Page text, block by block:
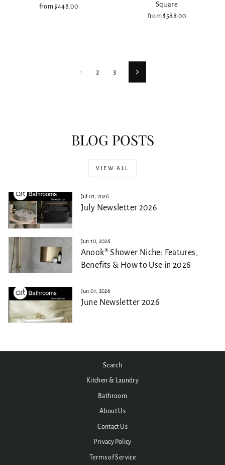
from $448.00
Square
from $588.00
1 2 3 Next
BLOG POSTS
VIEW ALL
Jul 01, 2026
July Newsletter 2026
Jun 10, 2026
Anook® Shower Niche: Features,
Benefits & How to Use in 2026
Jun 01, 2026
June Newsletter 2026
Search
Kitchen & Laundry
Bathroom
About Us
Contact Us
Privacy Policy
Terms of Service